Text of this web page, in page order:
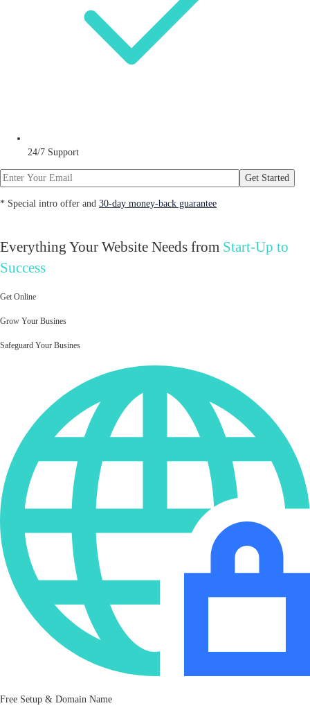
24/7 Support
Get Started
* Special intro offer and 30-day money-back guarantee
Everything Your Website Needs from Start-Up to
Success
Get Online
Grow Your Busines
Safeguard Your Busines
Free Setup & Domain Name